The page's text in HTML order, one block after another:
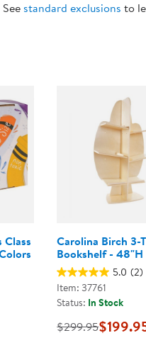
standard exclusions to
Class
Carolina Birch 3-
Bookshelf - 48"H
5.0 (2)
Item: 37761
Status: In Stock
$299.95